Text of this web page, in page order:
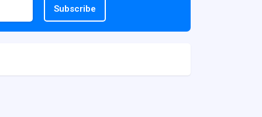
Subscribe